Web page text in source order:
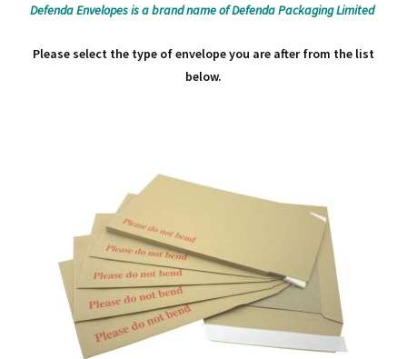
Defenda Envelopes is a brand name of Defenda Packaging Limited
Please select the type of envelope you are after from the list
below.